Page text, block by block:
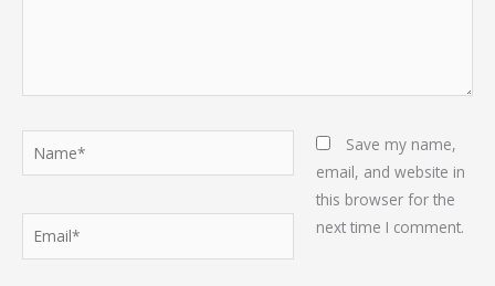
Email*
Save my name,
email, and website in
this browser for the
next time I comment.